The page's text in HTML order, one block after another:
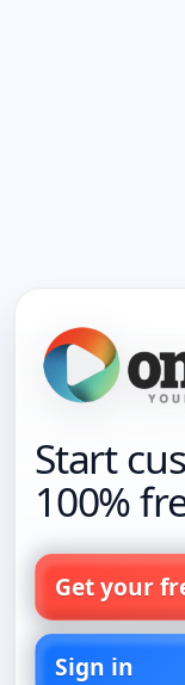
Start
100%
Get your
Sign in